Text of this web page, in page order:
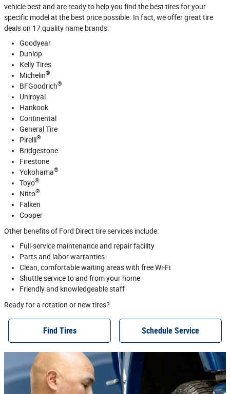
vehicle best and are ready to help you find the best tires for your
specific model at the best price possible. In fact, we offer great tire
deals on 17 quality name brands:
Goodyear
Dunlop
Kelly Tires
Michelin®
BFGoodrich®
Uniroyal
Hankook
Continental
General Tire
Pirelli®
Bridgestone
Firestone
Yokohama®
Toyo®
Nitto®
Falken
Cooper
Other benefits of Ford Direct tire services include:
Full‐service maintenance and repair facility
Parts and labor warranties
Clean, comfortable waiting areas with free Wi‐Fi
Shuttle service to and from your home
Friendly and knowledgeable staff
Ready for a rotation or new tires?
Find Tires Schedule Service